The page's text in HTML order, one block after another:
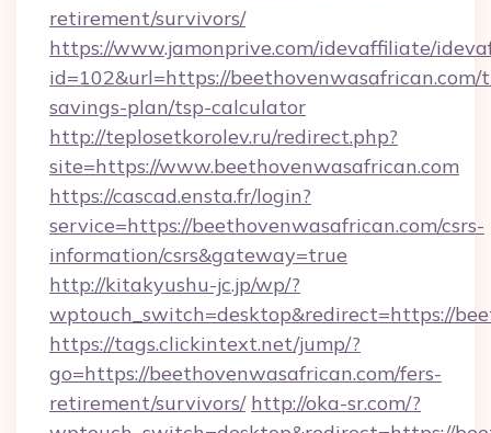
retirement/survivors/
https://www.jamonprive.com/idevaffiliate/
id=102&url=https://
savings-plan/tsp-calculator
http://teplosetkorolev.ru/redirect.php?
site=https://www.beethovenwasafrican.com
https://cascad.ensta.fr/login?
service=https://beethovenwasafrican.com/csrs-
information/csrs&gateway=true
http://kitakyushu-jc.jp/wp/?
wptouch_switch=desktop&redirect=https://
https://tags.clickintext.net/jump/?
go=https://beethovenwasafrican.com/fers-
retirement/survivors/ http://oka-sr.com/?